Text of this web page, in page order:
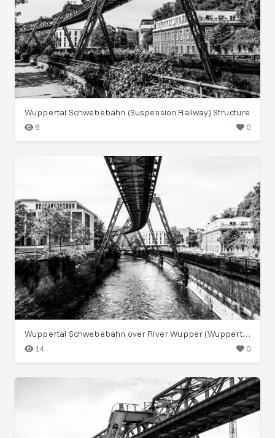
Wuppertal Schwebebahn (Suspension Railway) Structure
6
0
Wuppertal Schwebebahn over River Wupper (Wuppertal)
14
0